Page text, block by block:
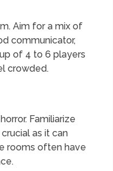
Aim for a mix of
communicator,
of 4 to 6 players
crowded.
Familiarize
as it can
rooms often have